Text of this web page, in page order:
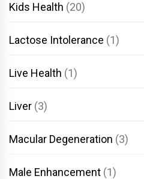
Kids Health (20)
Lactose Intolerance (1)
Live Health (1)
Liver (3)
Macular Degeneration (3)
Male Enhancement (1)